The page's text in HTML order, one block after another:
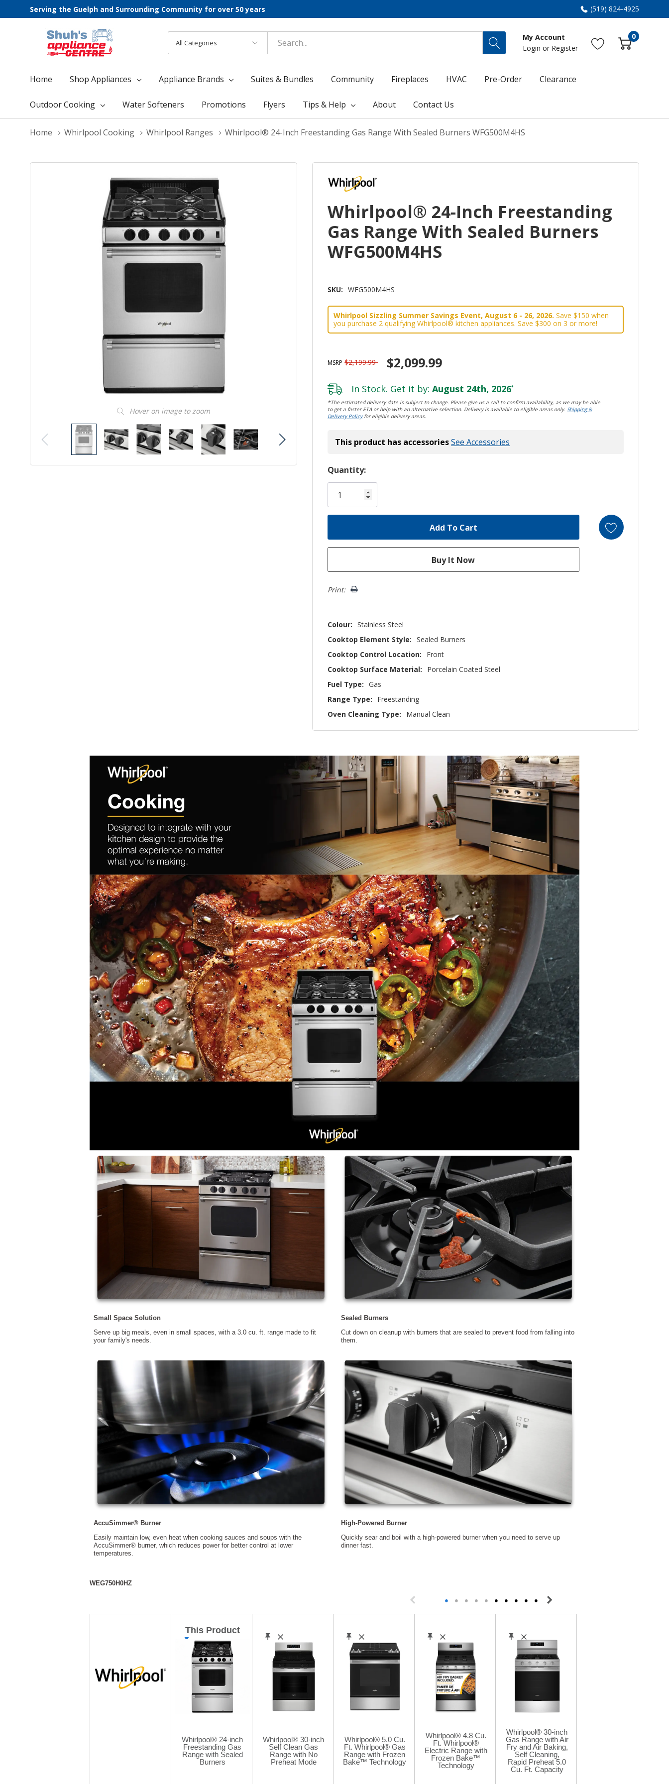
Serving the Guelph and Surrounding Community for over 50 years (519) 824-4925
Categories
Search
My Account
Login or Register
0
Home Shop Appliances Appliance Brands Suites & Bundles Community Fireplaces HVAC Pre-Order Clearance
Outdoor Cooking Water Softeners Promotions Flyers Tips & Help About Contact Us
Home Whirlpool Cooking Whirlpool Ranges Whirlpool® 24-Inch Freestanding Gas Range With Sealed Burners WFG500M4HS
Hover on image to zoom
Whirlpool® 24-Inch Freestanding
Gas Range With Sealed Burners
WFG500M4HS
SKU: WFG500M4HS
Whirlpool Sizzling Summer Savings Event, August 6 - 26, 2026. Save $150 when
you purchase 2 qualifying Whirlpool® kitchen appliances. Save $300 on 3 or more!
MSRP $2,199.99 $2,099.99
In Stock. Get it by: August 24th, 2026*
*The estimated delivery date is subject to change. Please give us a call to confirm availability, as we may be able
to get a faster ETA or help with an alternative selection. Delivery is available to eligible areas only.Shipping &
Delivery Policyfor eligible delivery areas.
This product has accessoriesSee Accessories
Hurry!
Only
left
Quantity:
Print:
Colour: Stainless Steel
Cooktop Element Style: Sealed Burners
Cooktop Control Location:
Front
Cooktop Surface Material:
Porcelain Coated Steel
Fuel Type: Gas
Range Type:
Freestanding
Oven Cleaning Type:
Manual Clean